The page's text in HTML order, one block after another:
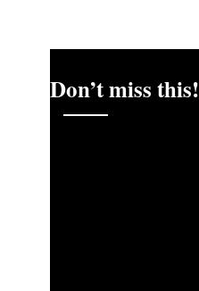
Don’t miss this!